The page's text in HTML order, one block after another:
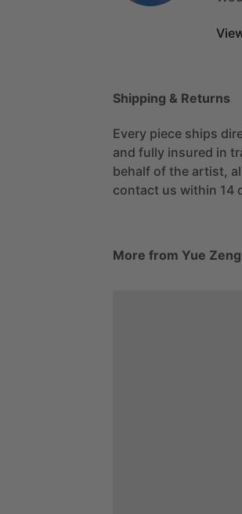
Shipping & Returns
Every piece ships
and fully insured in
behalf of the artist,
contact us within 14
More from Yue Zeng